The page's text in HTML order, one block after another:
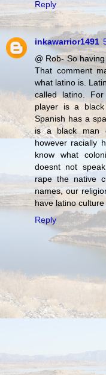
Reply
inkawarrior1491
@ Rob- So
That comment
what latino is.
called latino.
player is a
Spanish has a
is a black man
however racially
know what
doesnt not
rape the native
names, our
have latino
Reply